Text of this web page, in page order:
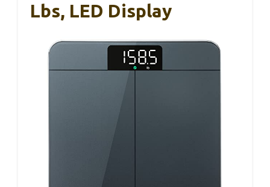
Lbs, LED Display